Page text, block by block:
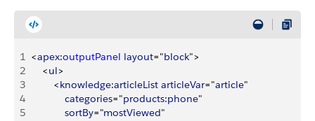
1 <apex:outputPanel layout="block">
2
<ul>
3
<knowledge:articleList articleVar="article"
4
            categories
="products:phone"
5
            sortBy
="mostViewed"